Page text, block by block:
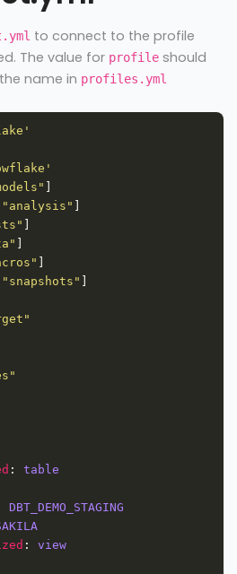
to connect to the profile
The value for profile should
name in profiles.yml
"analysis"
"snapshots"
: table
DBT_DEMO_STAGING
: view